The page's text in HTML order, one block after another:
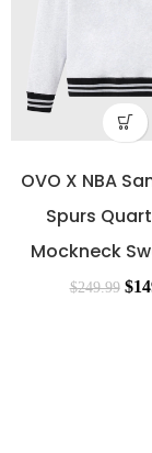
OVO X NBA
Spurs
Mockneck
$249.99 $